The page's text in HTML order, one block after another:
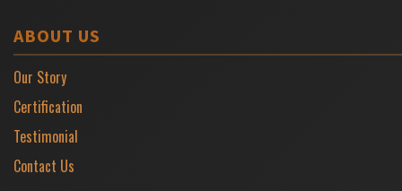
ABOUT US
Our Story
Certification
Testimonial
Contact Us